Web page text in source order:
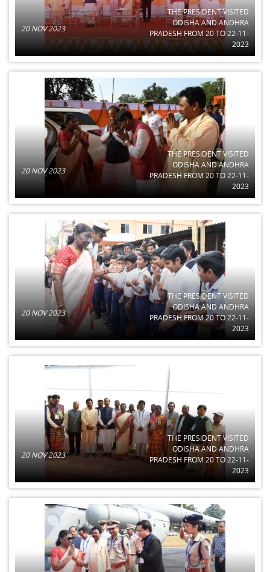
20 NOV 2023
THE PRESIDENT VISITED
ODISHA AND ANDHRA
PRADESH FROM 20 TO 22-11-
2023
20 NOV 2023
THE PRESIDENT VISITED
ODISHA AND ANDHRA
PRADESH FROM 20 TO 22-11-
2023
20 NOV 2023
THE PRESIDENT VISITED
ODISHA AND ANDHRA
PRADESH FROM 20 TO 22-11-
2023
20 NOV 2023
THE PRESIDENT VISITED
ODISHA AND ANDHRA
PRADESH FROM 20 TO 22-11-
2023